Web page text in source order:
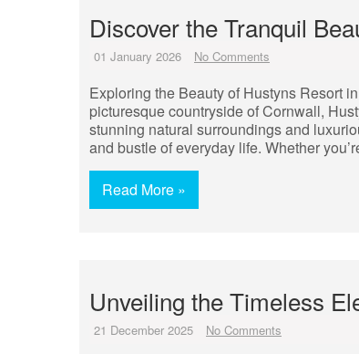
Discover the Tranquil
01 January 2026 No Comments
Exploring the Beauty of Hustyns Resort
picturesque countryside of Cornwall,
stunning natural surroundings and
and bustle of everyday life. Whether
Read More »
Unveiling the Timeless
21 December 2025 No Comments